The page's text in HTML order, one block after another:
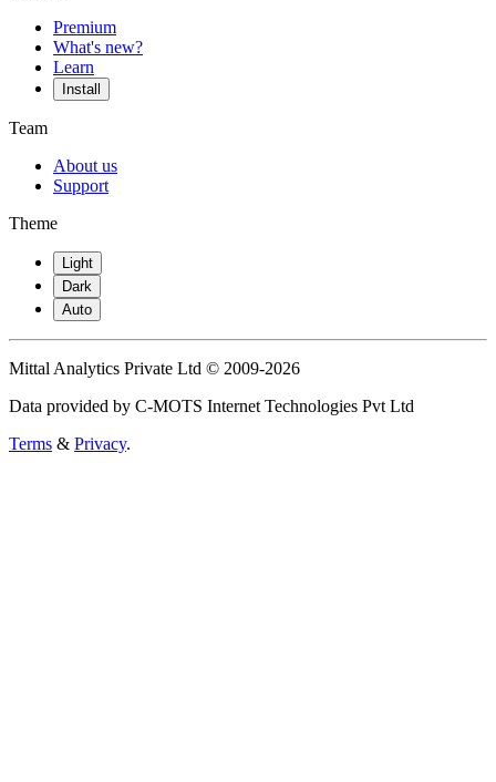
Premium
What's new?
Learn
Install
Team
About us
Support
Theme
Light
Dark
Auto
Mittal Analytics Private Ltd © 2009-2026
Data provided by C-MOTS Internet Technologies Pvt Ltd
Terms & Privacy.